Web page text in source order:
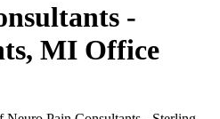
-
MI Office